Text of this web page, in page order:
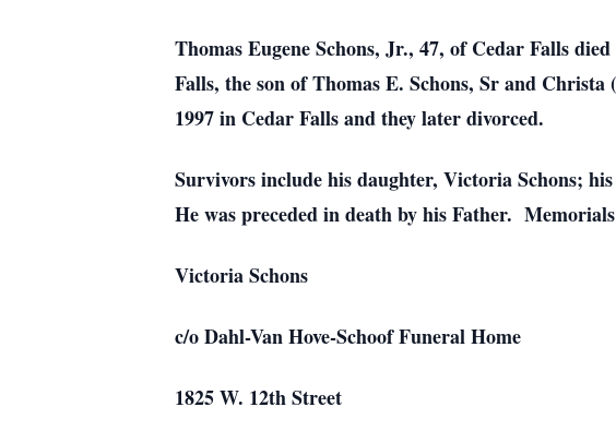
Thomas Eugene Schons, Jr., 47, of Cedar Falls
Falls, the son of Thomas E. Schons, Sr and
1997 in Cedar Falls and they later divorced.
Survivors include his daughter, Victoria Schons;
He was preceded in death by his Father.
Victoria Schons
c/o Dahl-Van Hove-Schoof Funeral Home
1825 W. 12th Street